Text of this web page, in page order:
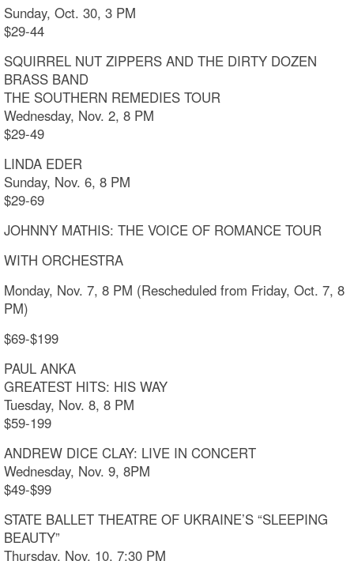
Sunday, Oct. 30, 3 PM
$29-44
SQUIRREL NUT ZIPPERS AND THE DIRTY DOZEN
BRASS BAND
THE SOUTHERN REMEDIES TOUR
Wednesday, Nov. 2, 8 PM
$29-49
LINDA EDER
Sunday, Nov. 6, 8 PM
$29-69
JOHNNY MATHIS: THE VOICE OF ROMANCE TOUR
WITH ORCHESTRA
Monday, Nov. 7, 8 PM (Rescheduled from Friday, Oct. 7, 8
PM)
$69-$199
PAUL ANKA
GREATEST HITS: HIS WAY
Tuesday, Nov. 8, 8 PM
$59-199
ANDREW DICE CLAY: LIVE IN CONCERT
Wednesday, Nov. 9, 8PM
$49-$99
STATE BALLET THEATRE OF UKRAINE’S “SLEEPING
BEAUTY”
Thursday, Nov. 10, 7:30 PM